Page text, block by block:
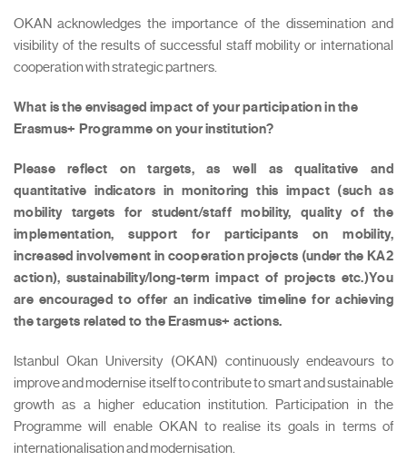
OKAN acknowledges the importance of the dissemination and
visibility of the results of successful staff mobility or international
cooperation with strategic partners.
What is the envisaged impact of your participation in the
Erasmus+ Programme on your institution?
Please reflect on targets, as well as qualitative and
quantitative indicators in monitoring this impact (such as
mobility targets for student/staff mobility, quality of the
implementation, support for participants on mobility,
increased involvement in cooperation projects (under the KA2
action), sustainability/long-term impact of projects etc.)You
are encouraged to offer an indicative timeline for achieving
the targets related to the Erasmus+ actions.
Istanbul Okan University (OKAN) continuously endeavours to
improve and modernise itself to contribute to smart and sustainable
growth as a higher education institution. Participation in the
Programme will enable OKAN to realise its goals in terms of
internationalisation and modernisation.